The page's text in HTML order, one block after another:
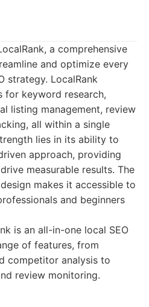
a comprehensive
and optimize every
strategy. LocalRank
for keyword research,
listing management, review
all within a single
lies in its ability to
approach, providing
measurable results. The
makes it accessible to
and beginners
is an all-in-one local SEO
of features, from
competitor analysis to
review monitoring.